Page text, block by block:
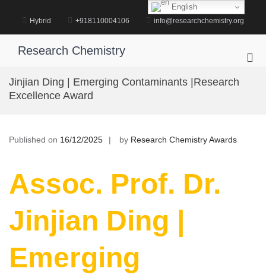
content
Hybrid +918110004106 info@researchchemistry.org
Research Chemistry
Jinjian Ding | Emerging Contaminants |Research
Excellence Award
Published on 16/12/2025 by Research Chemistry Awards
Assoc. Prof. Dr.
Jinjian Ding |
Emerging
English